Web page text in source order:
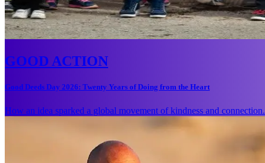
GOOD ACTION
Good Deeds Day 2026: Twenty Years of Doing from the Heart
How an idea sparked a global movement of kindness and connection.